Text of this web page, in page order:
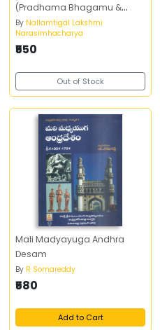
(Pradhama Bhagamu &
Dwiteeya Bhagamu)
By Nallamtigal Lakshmi
Narasimhacharya
₹550
Out of Stock
Mali Madyayuga Andhra
Desam
By R Somareddy
₹580
Add to Cart